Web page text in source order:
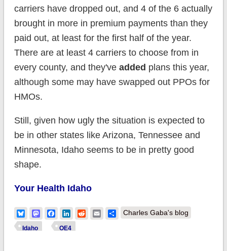
carriers have dropped out, and 4 of the 6 actually
brought in more in premium payments than they
paid out, at least for the first half of the year.
There are at least 4 carriers to choose from in
every county, and they've added plans this year,
although some may have swapped out PPOs for
HMOs.
Still, given how ugly the situation is expected to
be in other states like Arizona, Tennessee and
Minnesota, Idaho seems to be in pretty good
shape.
Your Health Idaho
BlueskyMastodonFacebook
LinkedIn
RedditEmailShare
Charles Gaba's blog
Idaho OE4